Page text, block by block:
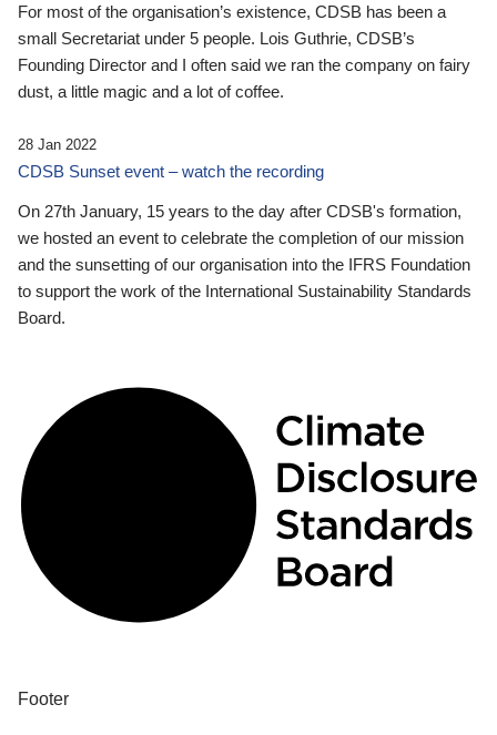
For most of the organisation’s existence, CDSB has been a
small Secretariat under 5 people. Lois Guthrie, CDSB’s
Founding Director and I often said we ran the company on fairy
dust, a little magic and a lot of coffee.
28 Jan 2022
CDSB Sunset event – watch the recording
On 27th January, 15 years to the day after CDSB's formation,
we hosted an event to celebrate the completion of our mission
and the sunsetting of our organisation into the IFRS Foundation
to support the work of the International Sustainability Standards
Board.
Footer